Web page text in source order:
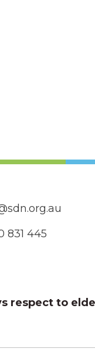
831 445
respect to